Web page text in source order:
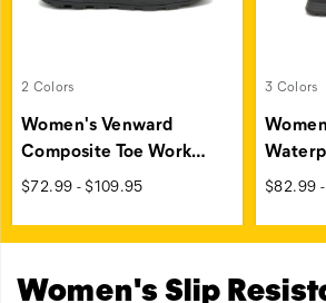
2 Colors
Women's Venward
Composite Toe Work…
price
$72.99 - $109.95
3 Colors
price
$82.99
Women's Slip